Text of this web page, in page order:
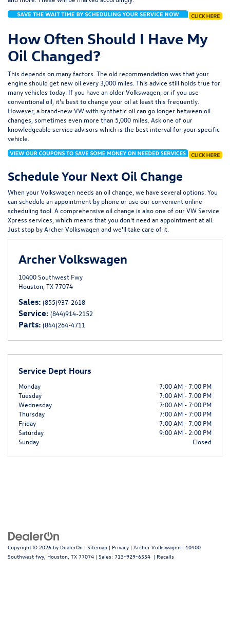
How Often Should I Have My
Oil Changed?
This depends on many factors. The old recommendation was that your
engine should get new oil every 3,000 miles. This advice still holds true for
many vehicles today. If you have an older Volkswagen, or if you use
conventional oil, it's best to change your oil at least this frequently.
However, a brand-new VW with synthetic oil can go longer between oil
changes, sometimes even more than 5,000 miles. Ask one of our
knowledgeable service advisors which is the best interval for your specific
vehicle.
Schedule Your Next Oil Change
When your Volkswagen needs an oil change, we have several options. You
can schedule an appointment by phone or use our convenientonline
scheduling tool . A comprehensive oil change is also one of ourVW Service
Xpress services, which means that you don't need an appointment at all.
Just stop by Archer Volkswagen and we'll take care of it.
Archer Volkswagen
10400 Southwest Fwy
Houston, TX 77074
Sales: (855)937-2618
Service: (844)914-2152
Parts: (844)264-4711
Service Dept Hours
Monday
7:00 AM - 7:00 PM
Tuesday
7:00 AM - 7:00 PM
Wednesday
7:00 AM - 7:00 PM
Thursday
7:00 AM - 7:00 PM
Friday
7:00 AM - 7:00 PM
Saturday
9:00 AM - 2:00 PM
Sunday
Closed
Copyright © 2026 by DealerOn | Sitemap | Privacy | Archer Volkswagen | 10400
Southwest fwy, Houston, TX 77074 | Sales: 713-929-6554 | Recalls